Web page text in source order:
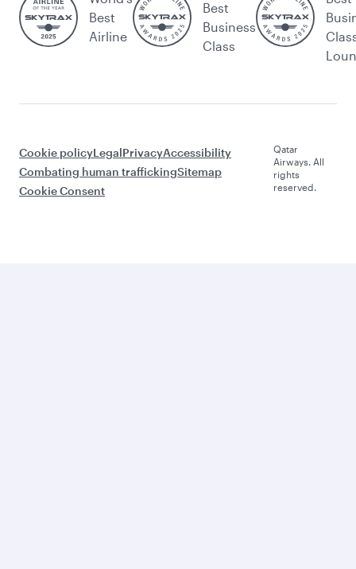
Best
Airline
Best
Business
Class
Cookie policyLegalPrivacyAccessibility
Combating human traffickingSitemap
Cookie Consent
Qatar
Airways. All
rights
reserved.